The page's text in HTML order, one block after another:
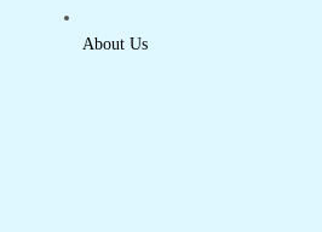
About Us